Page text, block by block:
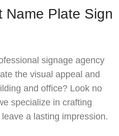
Name Plate Sign
signage agency
the visual appeal and
and office? Look no
specialize in crafting
a lasting impression.